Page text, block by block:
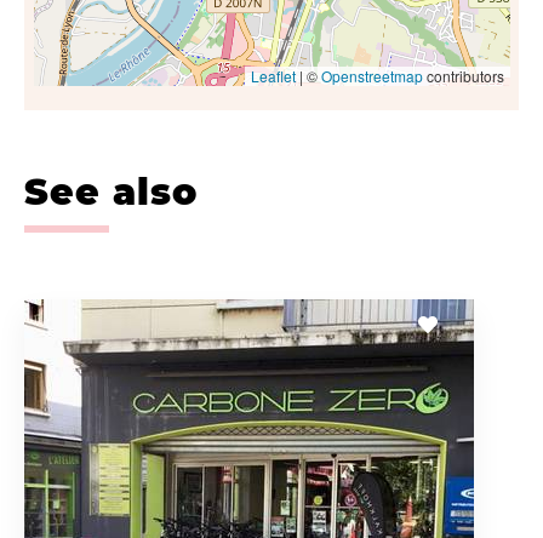
Leaflet| ©Openstreetmapcontributors
See also